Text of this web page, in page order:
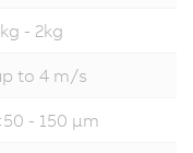
- 2kg
to 4 m/s
- 150 µm